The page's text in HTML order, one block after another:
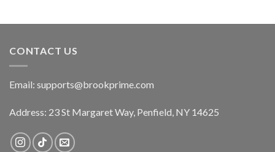
CONTACT US
Email: supports@brookprime.com
Address: 23 St Margaret Way, Penfield, NY 14625